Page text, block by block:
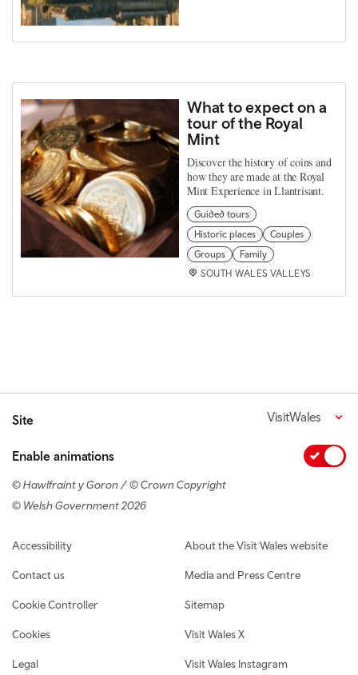
What to expect on a
tour of the Royal
Mint
Discover the history of coins and
how they are made at the Royal
Mint Experience in Llantrisant.
Guided tours
Historic places
Couples
Groups
Family
SOUTH WALES VALLEYS
Site VisitWales
Enable animations
© Hawlfraint y Goron / © Crown Copyright
© Welsh Government 2026
Footer navigation
Accessibility
Contact us
Cookie Controller
Cookies
Legal
About the Visit Wales website
Media and Press Centre
Sitemap
Visit Wales X
Visit Wales Instagram